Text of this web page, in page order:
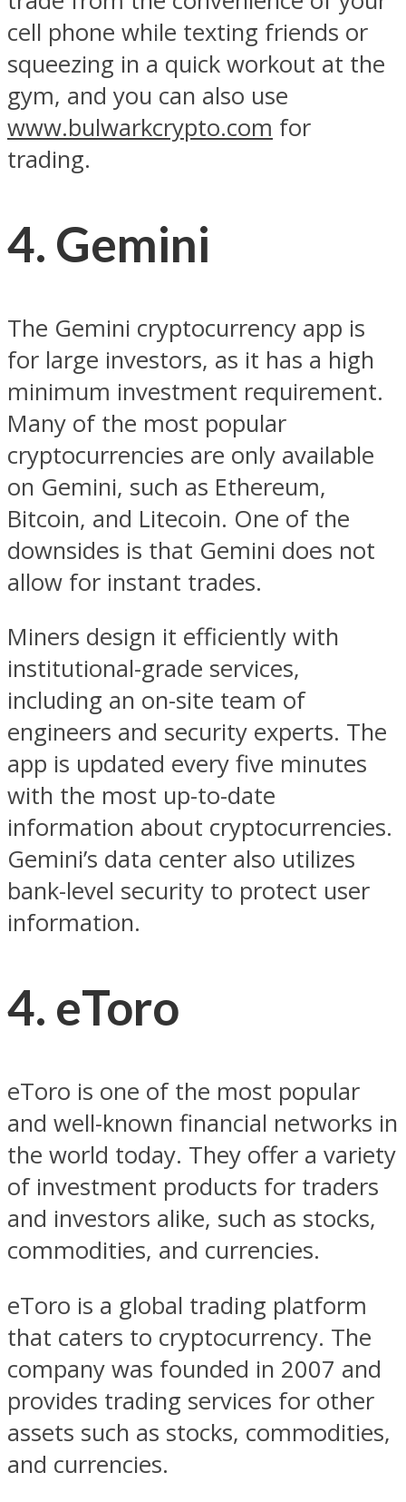
cell phone while texting friends or
squeezing in a quick workout at the
gym, and you can also use
www.bulwarkcrypto.com for
trading.
4. Gemini
The Gemini cryptocurrency app is
for large investors, as it has a high
minimum investment requirement.
Many of the most popular
cryptocurrencies are only available
on Gemini, such as Ethereum,
Bitcoin, and Litecoin. One of the
downsides is that Gemini does not
allow for instant trades.
Miners design it efficiently with
institutional-grade services,
including an on-site team of
engineers and security experts. The
app is updated every five minutes
with the most up-to-date
information about cryptocurrencies.
Gemini’s data center also utilizes
bank-level security to protect user
information.
4. eToro
eToro is one of the most popular
and well-known financial networks in
the world today. They offer a variety
of investment products for traders
and investors alike, such as stocks,
commodities, and currencies.
eToro is a global trading platform
that caters to cryptocurrency. The
company was founded in 2007 and
provides trading services for other
assets such as stocks, commodities,
and currencies.